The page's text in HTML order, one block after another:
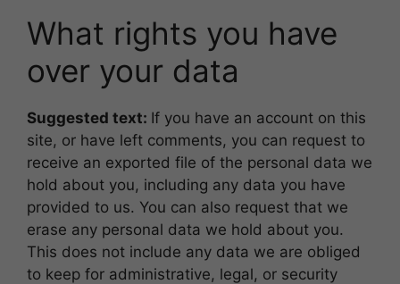
What rights you have
over your data
Suggested text: If you have an account on this
site, or have left comments, you can request to
receive an exported file of the personal data we
hold about you, including any data you have
provided to us. You can also request that we
erase any personal data we hold about you.
This does not include any data we are obliged
to keep for administrative, legal, or security